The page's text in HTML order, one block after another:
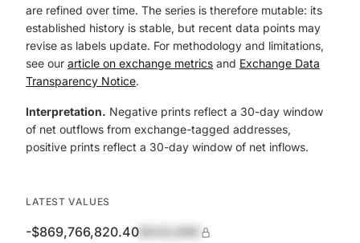
are refined over time. The series is therefore mutable: its
established history is stable, but recent data points may
revise as labels update. For methodology and limitations,
see our article on exchange metrics and Exchange Data
Transparency Notice.
Interpretation. Negative prints reflect a 30-day window
of net outflows from exchange-tagged addresses,
positive prints reflect a 30-day window of net inflows.
LATEST VALUES
-$869,766,820.40